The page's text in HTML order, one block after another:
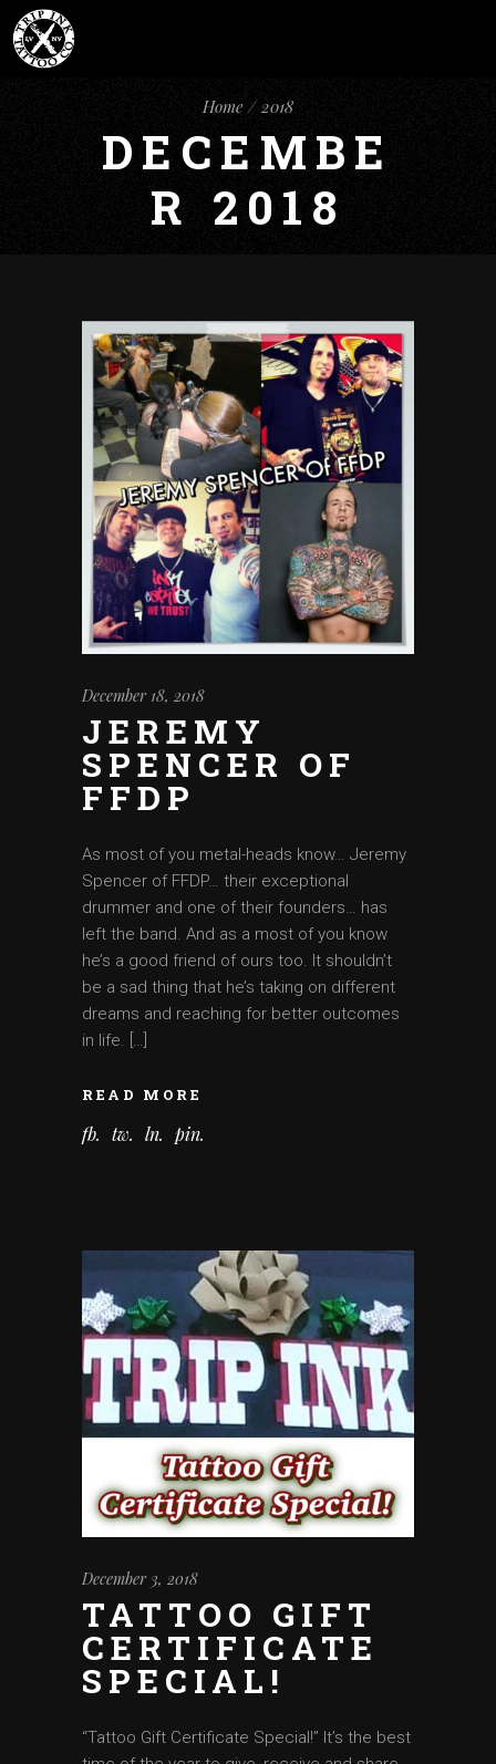
Home 2018
DECEMBE
R 2018
December 18, 2018
JEREMY
SPENCER OF
FFDP
As most of you metal-heads know… Jeremy
Spencer of FFDP… their exceptional
drummer and one of their founders… has
left the band. And as a most of you know
he’s a good friend of ours too. It shouldn’t
be a sad thing that he’s taking on different
dreams and reaching for better outcomes
in life. […]
READ MORE
fb tw ln pin
December 3, 2018
TATTOO GIFT
CERTIFICATE
SPECIAL!
‘‘Tattoo Gift Certificate Special!” It’s the best